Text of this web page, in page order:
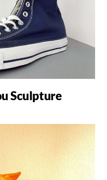
Sculpture